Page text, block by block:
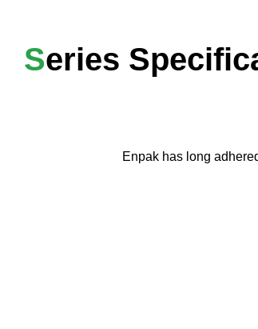
Series
Enpak has long